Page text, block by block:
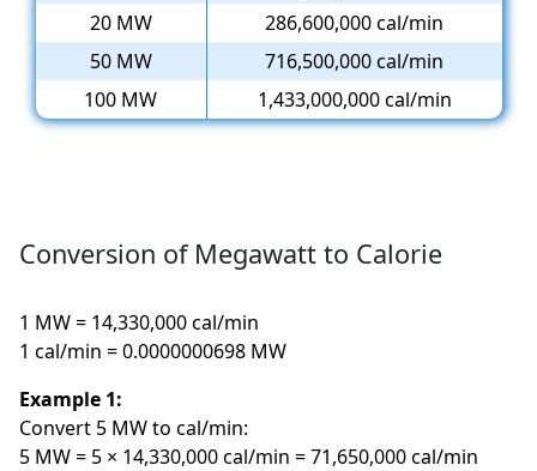
20 MW
286,600,000 cal/min
50 MW
716,500,000 cal/min
100 MW
1,433,000,000 cal/min
Conversion of Megawatt to Calorie
1 MW = 14,330,000 cal/min
1 cal/min = 0.0000000698 MW
Example 1:
Convert 5 MW to cal/min:
5 MW = 5 × 14,330,000 cal/min = 71,650,000 cal/min